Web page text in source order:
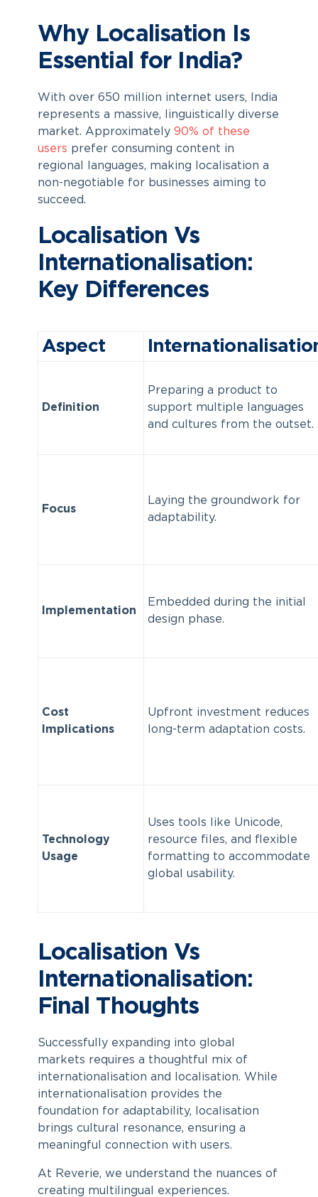
Why Localisation Is
Essential for India?
With over 650 million internet users, India
represents a massive, linguistically diverse
market. Approximately 90% of these
users prefer consuming content in
regional languages, making localisation a
non-negotiable for businesses aiming to
succeed.
Localisation Vs
Internationalisation:
Key Differences
Aspect
Definition
Preparing a product to
support multiple languages
and cultures from the outset.
Focus
Laying the groundwork for
adaptability.
Implementation
Embedded during the initial
design phase.
Cost
Implications
Upfront investment reduces
long-term adaptation costs.
Technology
Usage
Uses tools like Unicode,
resource files, and flexible
formatting to accommodate
global usability.
Localisation Vs
Internationalisation:
Final Thoughts
Successfully expanding into global
markets requires a thoughtful mix of
internationalisation and localisation. While
internationalisation provides the
foundation for adaptability, localisation
brings cultural resonance, ensuring a
meaningful connection with users.
At Reverie, we understand the nuances of
creating multilingual experiences.